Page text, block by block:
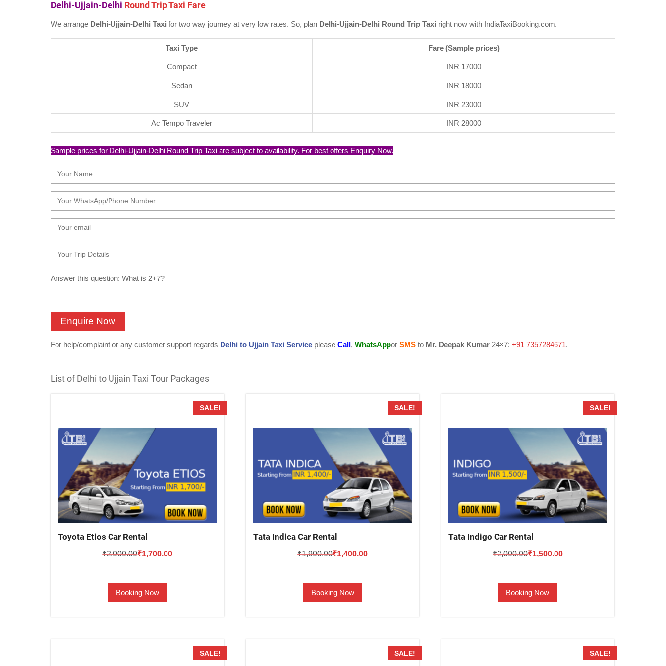
Delhi-Ujjain-Delhi Round Trip Taxi Fare
We arrange Delhi-Ujjain-Delhi Taxi for two way journey at very low rates. So, plan Delhi-Ujjain-Delhi Round Trip Taxi right now with IndiaTaxiBooking.com.
Taxi Type Fare (Sample prices)
Compact INR 17000
Sedan INR 18000
SUV INR 23000
Ac Tempo Traveler INR 28000
Sample prices for Delhi-Ujjain-Delhi Round Trip Taxi are subject to availability. For best offers Enquiry Now.
Answer this question: What is 2+7?
For help/complaint or any customer support regards Delhi to Ujjain Taxi Service please Call, WhatsAppor SMS to Mr. Deepak Kumar 24×7: +91 7357284671.
List of Delhi to Ujjain Taxi Tour Packages
SALE!
Toyota Etios Car Rental
₹2,000.00Original
₹2,000.00.
₹1,700.00Current
Booking Now
SALE!
Tata Indica Car Rental
₹1,900.00Original
₹1,900.00.
₹1,400.00Current
Booking Now
SALE!
Tata Indigo Car Rental
₹2,000.00Original
₹2,000.00.
₹1,500.00Current
Booking Now
SALE! SALE! SALE!